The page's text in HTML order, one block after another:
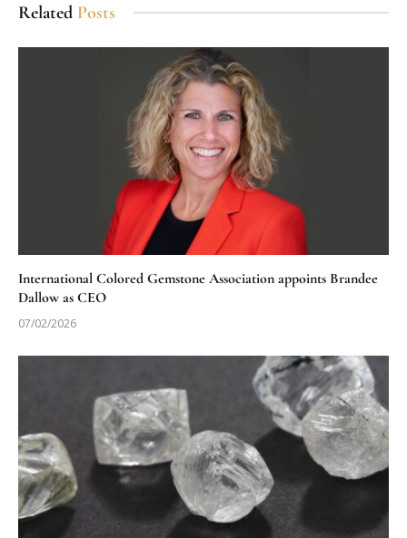
Related Posts
International Colored Gemstone Association appoints Brandee
Dallow as CEO
07/02/2026